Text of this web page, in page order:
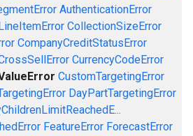
AuthenticationError
CollectionSizeError
CompanyCreditStatusError
CurrencyCodeError
CustomTargetingError
DayPartTargetingError
FeatureError ForecastError